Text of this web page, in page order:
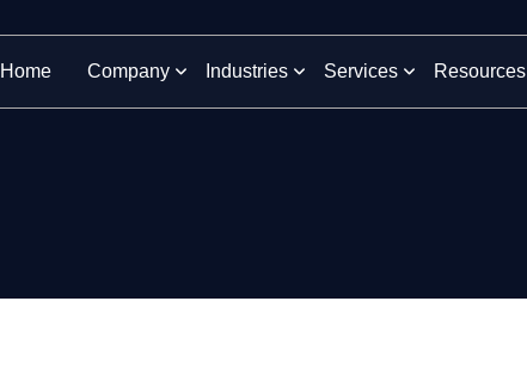
Home Company Industries Services Resources